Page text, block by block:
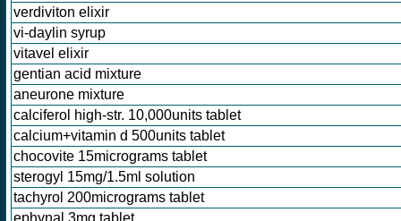
verdiviton elixir
vi-daylin syrup
vitavel elixir
gentian acid mixture
aneurone mixture
calciferol high-str. 10,000units tablet
calcium+vitamin d 500units tablet
chocovite 15micrograms tablet
sterogyl 15mg/1.5ml solution
tachyrol 200micrograms tablet
ephynal 3mg tablet